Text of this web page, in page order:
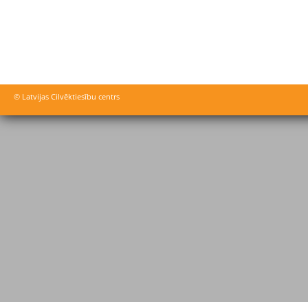
© Latvijas Cilvēktiesību centrs